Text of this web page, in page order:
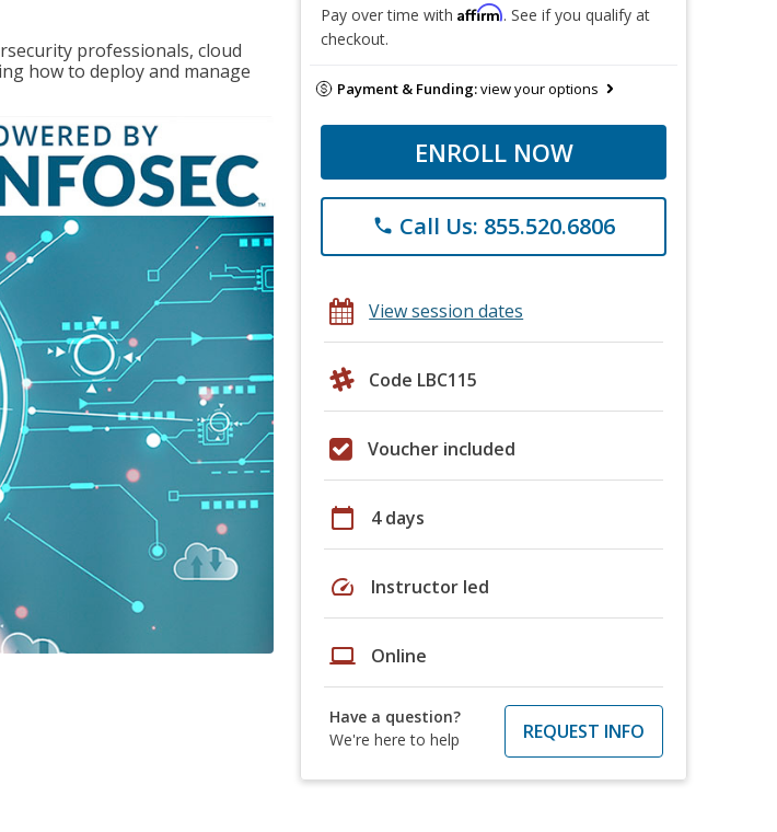
professionals, cloud
how to deploy and manage
Pay over time with Affirm. See if you qualify at
checkout.
Payment & Funding:view your options
ENROLL NOW
phone Call Us: 855.520.6806
View session dates
Code LBC115
Voucher included
calendar_today 4 days
speed Instructor led
laptop Online
Have a question?
We're here to help
REQUEST INFO